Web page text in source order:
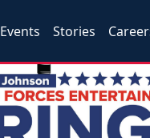
Events Stories